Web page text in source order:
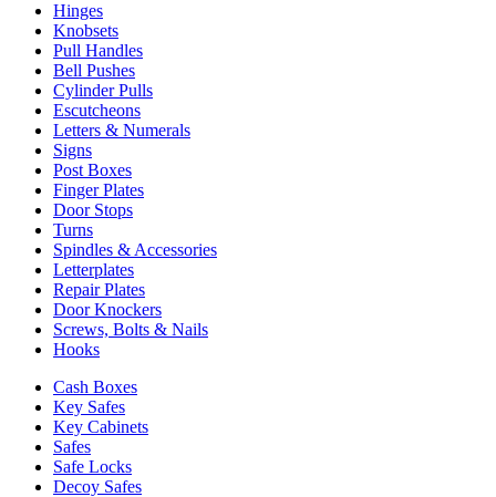
Hinges
Knobsets
Pull Handles
Bell Pushes
Cylinder Pulls
Escutcheons
Letters & Numerals
Signs
Post Boxes
Finger Plates
Door Stops
Turns
Spindles & Accessories
Letterplates
Repair Plates
Door Knockers
Screws, Bolts & Nails
Hooks
Cash Boxes
Key Safes
Key Cabinets
Safes
Safe Locks
Decoy Safes